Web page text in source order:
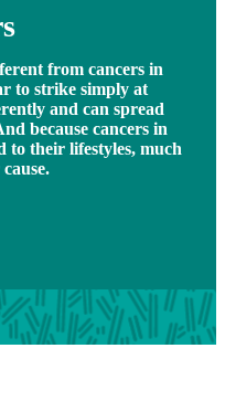
from cancers in
to strike simply at
and can spread
because cancers in
to their lifestyles, much